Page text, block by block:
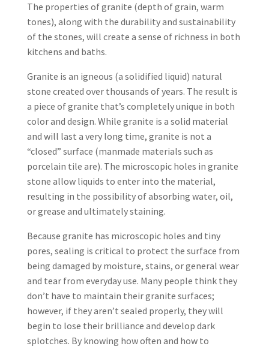
The properties of granite (depth of grain, warm
tones), along with the durability and sustainability
of the stones, will create a sense of richness in both
kitchens and baths.
Granite is an igneous (a solidified liquid) natural
stone created over thousands of years. The result is
a piece of granite that’s completely unique in both
color and design. While granite is a solid material
and will last a very long time, granite is not a
“closed” surface (manmade materials such as
porcelain tile are). The microscopic holes in granite
stone allow liquids to enter into the material,
resulting in the possibility of absorbing water, oil,
or grease and ultimately staining.
Because granite has microscopic holes and tiny
pores, sealing is critical to protect the surface from
being damaged by moisture, stains, or general wear
and tear from everyday use. Many people think they
don’t have to maintain their granite surfaces;
however, if they aren’t sealed properly, they will
begin to lose their brilliance and develop dark
splotches. By knowing how often and how to